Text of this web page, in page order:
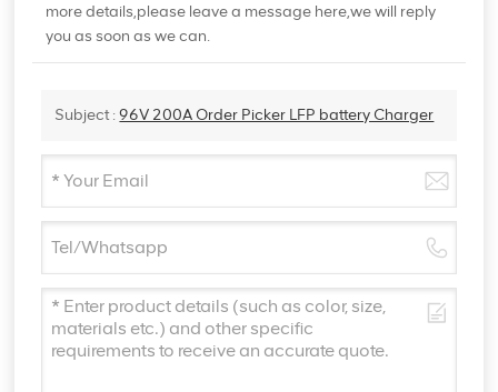
more details,please leave a message here,we will reply
you as soon as we can.
Subject :96V 200A Order Picker LFP battery Charger